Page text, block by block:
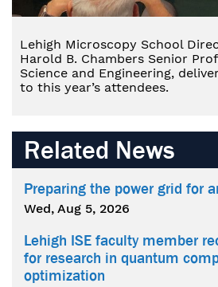
Lehigh Microscopy School
Harold B. Chambers Senior
Science and Engineering,
to this year’s attendees.
Related News
Preparing the power grid for
Wed, Aug 5, 2026
Lehigh ISE faculty member
for research in quantum
optimization